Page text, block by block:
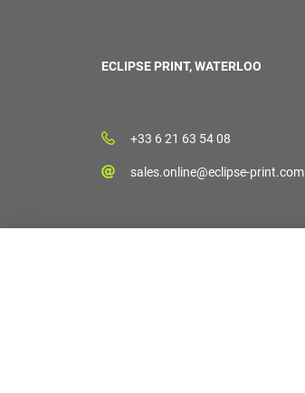
ECLIPSE PRINT, WATERLOO
+33 6 21 63 54 08
sales.online@eclipse-print.com